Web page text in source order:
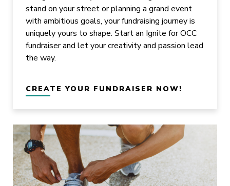
stand on your street or planning a grand event
with ambitious goals, your fundraising journey is
uniquely yours to shape. Start an Ignite for OCC
fundraiser and let your creativity and passion lead
the way.
CREATE YOUR FUNDRAISER NOW!